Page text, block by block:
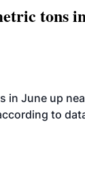
tons
June up
to